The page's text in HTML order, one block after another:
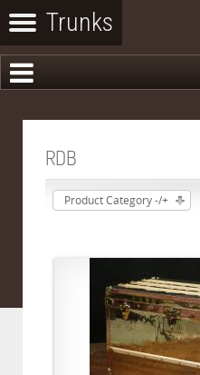
RDB
Product Category -/+